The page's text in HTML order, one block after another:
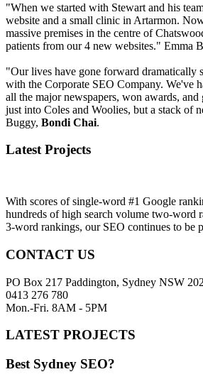
"When we started with Stewart and his
website and a small clinic in Artarmon.
massive premises in the centre of
patients from our 4 new websites." Emma
"Our lives have gone forward dramatically
with the Corporate SEO Company. We've
all the major newspapers, won awards,
just into Coles and Woolies, but a stack of
Buggy, Bondi Chai.
Latest Projects
With scores of single-word #1 Google
hundreds of high search volume two-word
3-word rankings, our SEO continues to be
CONTACT US
PO Box 217 Paddington, Sydney NSW
0413 276 780
Mon.-Fri. 8AM - 5PM
LATEST PROJECTS
Best Sydney SEO?